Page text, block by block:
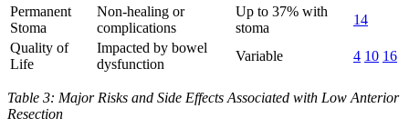
Permanent
Stoma
Non-healing or
complications
Up to 37% with
stoma
14
Quality of
Life
Impacted by bowel
dysfunction
Variable 4 10 16
Table 3: Major Risks and Side Effects Associated with Low Anterior
Resection